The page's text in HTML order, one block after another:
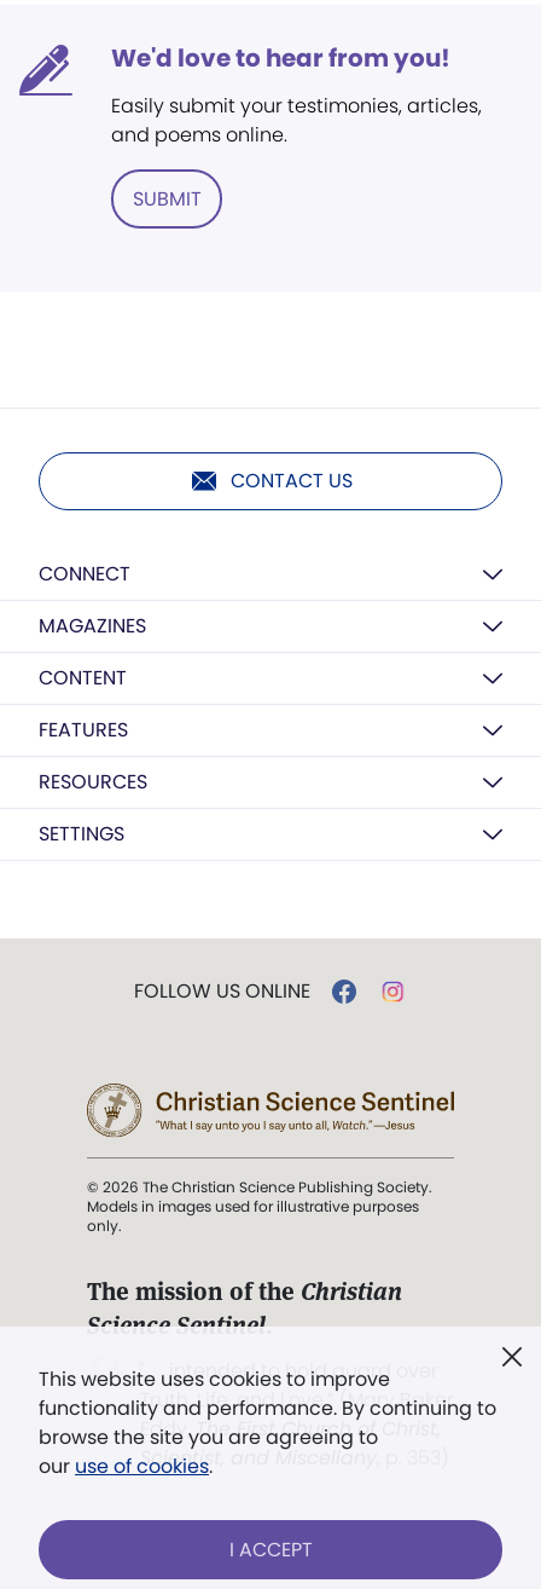
We'd love to hear from you!
Easily submit your testimonies, articles,
and poems online.
SUBMIT
CONTACT US
CONNECT
MAGAZINES
CONTENT
FEATURES
RESOURCES
SETTINGS
This website uses cookies to improve
functionality and performance. By continuing to
browse the site you are agreeing to
our use of cookies.
I ACCEPT
FOLLOW US ONLINE
© 2026 The Christian Science Publishing Society.
Models in images used for illustrative purposes
only.
The mission of the Christian
Science Sentinel.
". . . intended to hold guard over
Truth, Life, and Love.” (Mary Baker
Eddy,The First Church of Christ,
Scientist, and Miscellany